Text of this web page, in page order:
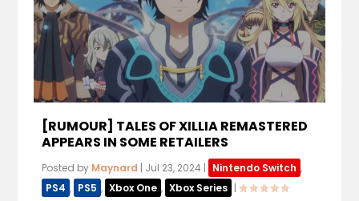
[RUMOUR] TALES OF XILLIA REMASTERED
APPEARS IN SOME RETAILERS
Posted by Maynard | Jul 23, 2024 | Nintendo Switch ,
PS4 , PS5 , Xbox One , Xbox Series |